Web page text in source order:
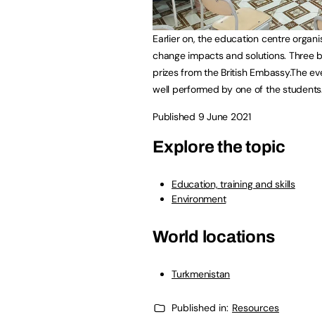
Earlier on, the education centre
change impacts and solutions. Three
prizes from the British Embassy.The
well performed by one of the students.
Published 9 June 2021
Explore the topic
Education, training and skills
Environment
World locations
Turkmenistan
Published in: Resources